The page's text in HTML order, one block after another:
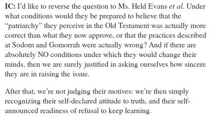
IC: I’d like to reverse the question to Ms. Held Evanset al. Under
what conditions would they be prepared to believe that the
“patriarchy” they perceive in the Old Testament was actually more
correct than what they now approve, or that the practices described
at Sodom and Gomorrah were actually wrong? And if there are
absolutely NO conditions under which they would change their
minds, then we are surely justified in asking ourselves how sincere
they are in raising the issue.
After that, we’re not judging their motives: we’re then simply
recognizing their self-declared attitude to truth, and their self-
announced readiness of refusal to keep learning.